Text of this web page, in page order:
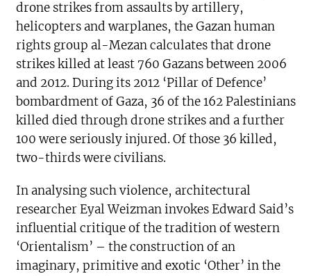
drone strikes from assaults by artillery,
helicopters and warplanes, the Gazan human
rights group al-Mezan calculates that drone
strikes killed at least 760 Gazans between 2006
and 2012. During its 2012 ‘Pillar of Defence’
bombardment of Gaza, 36 of the 162 Palestinians
killed died through drone strikes and a further
100 were seriously injured. Of those 36 killed,
two-thirds were civilians.
In analysing such violence, architectural
researcher Eyal Weizman invokes Edward Said’s
influential critique of the tradition of western
‘Orientalism’ – the construction of an
imaginary, primitive and exotic ‘Other’ in the